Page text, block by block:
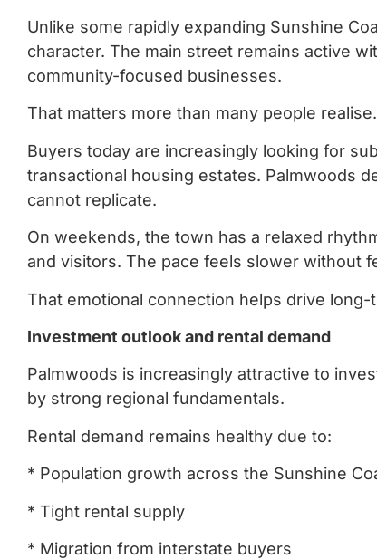
Unlike some rapidly expanding Sunshine
character. The main street remains active
community-focused businesses.
That matters more than many people realise.
Buyers today are increasingly looking for
transactional housing estates. Palmwoods
cannot replicate.
On weekends, the town has a relaxed
and visitors. The pace feels slower without
That emotional connection helps drive
Investment outlook and rental demand
Palmwoods is increasingly attractive to
by strong regional fundamentals.
Rental demand remains healthy due to:
* Population growth across the Sunshine
* Tight rental supply
* Migration from interstate buyers